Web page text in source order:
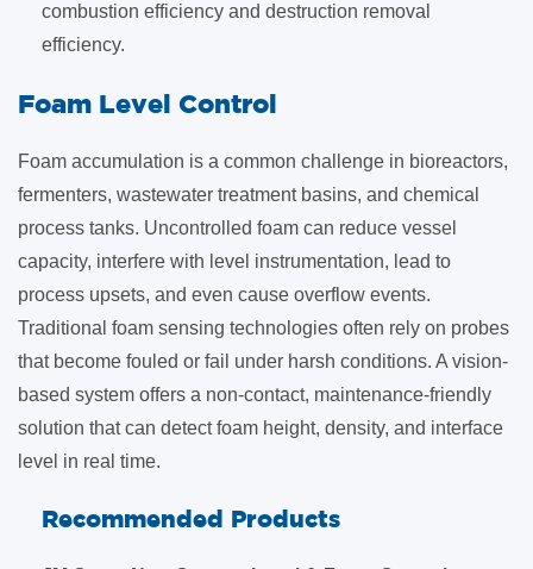
combustion efficiency and destruction removal
efficiency.
​Foam Level Control
Foam accumulation is a common challenge in bioreactors,
fermenters, wastewater treatment basins, and chemical
process tanks. Uncontrolled foam can reduce vessel
capacity, interfere with level instrumentation, lead to
process upsets, and even cause overflow events.
Traditional foam sensing technologies often rely on probes
that become fouled or fail under harsh conditions. A vision-
based system offers a non-contact, maintenance-friendly
solution that can detect foam height, density, and interface
level in real time.
Recommended Products